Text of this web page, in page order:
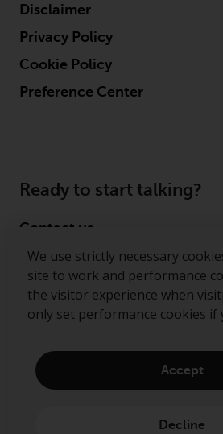
We use strictly necessary
site to work and performance
the visitor experience when
only set performance cookies if
Accept
Decline
Disclaimer
Privacy Policy
Cookie Policy
Preference Center
Ready to start talking?
Contact us
Follow us
Redwheel ® and Ecofin ® are
of RWC Partners Limited. The
including RWC Asset
authorised and regulated by the
incorporated in England and